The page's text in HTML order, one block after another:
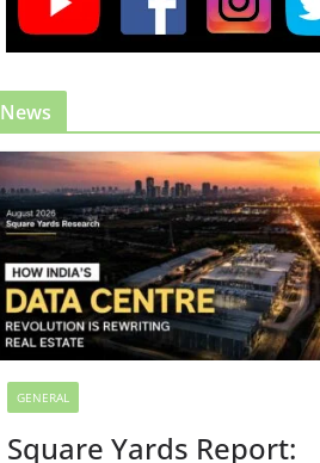
News
GENERAL
Square Yards Report: